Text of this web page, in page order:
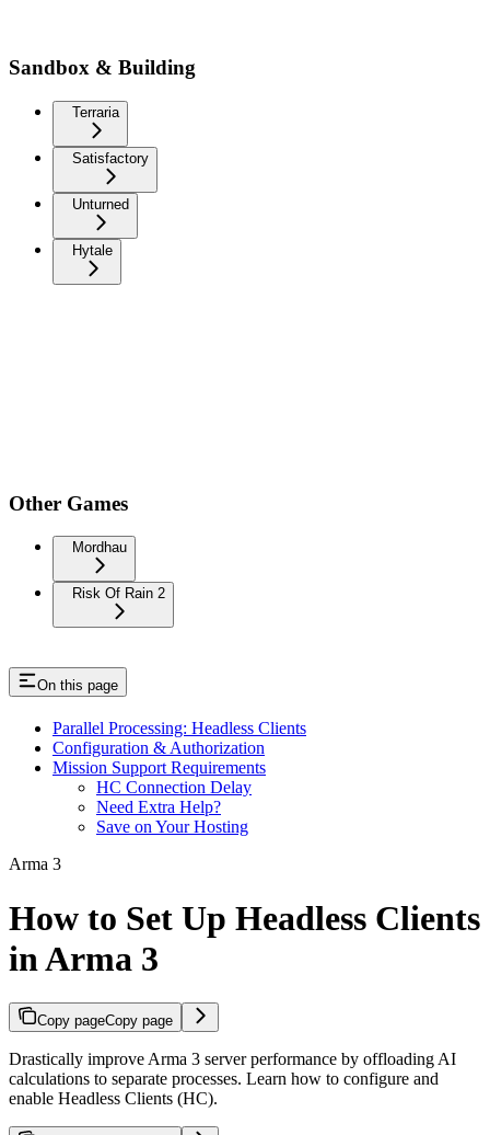
Sandbox & Building
Terraria
Satisfactory
Unturned
Hytale
Other Games
Mordhau
Risk Of Rain 2
On this page
Parallel Processing: Headless Clients
Configuration & Authorization
Mission Support Requirements
HC Connection Delay
Need Extra Help?
Save on Your Hosting
Arma 3
How to Set Up Headless Clients
in Arma 3
Copy pageCopy page
Drastically improve Arma 3 server performance by offloading AI
calculations to separate processes. Learn how to configure and
enable Headless Clients (HC).